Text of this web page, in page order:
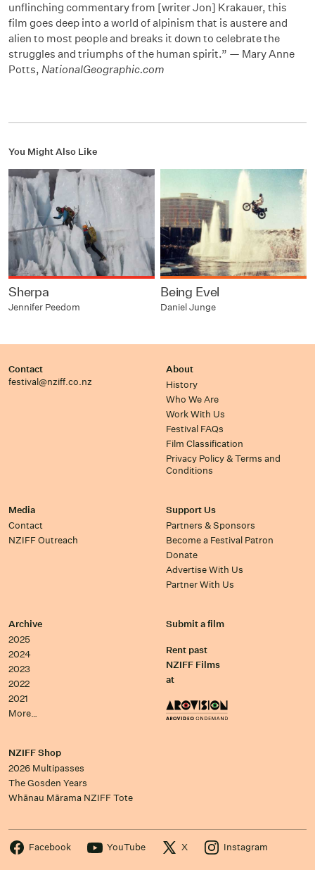
unflinching commentary from [writer Jon] Krakauer, this
film goes deep into a world of alpinism that is austere and
alien to most people and breaks it down to celebrate the
struggles and triumphs of the human spirit.” — Mary Anne
Potts, NationalGeographic.com
You Might Also Like
Sherpa
Jennifer Peedom
Being Evel
Daniel Junge
Contact
festival@nziff.co.nz
About
History
Who We Are
Work With Us
Festival FAQs
Film Classification
Privacy Policy & Terms and
Conditions
Media
Contact
NZIFF Outreach
Support Us
Partners & Sponsors
Become a Festival Patron
Donate
Advertise With Us
Partner With Us
Archive
2025
2024
2023
2022
2021
More…
Submit a film
Rent past
NZIFF Films
at
NZIFF Shop
2026 Multipasses
The Gosden Years
Whānau Mārama NZIFF Tote
Facebook YouTube X Instagram